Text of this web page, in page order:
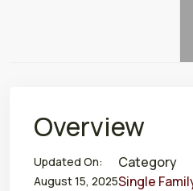
Overview
Updated On:
August 15, 2025
Category
Single